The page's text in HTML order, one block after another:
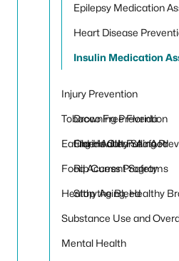
Epilepsy Medication
Heart Disease
Insulin Medication
Injury Prevention
Drowning Prevention
Older Adult Falling
Rip Current Safety
Stop the Bleed
Tobacco Free Florida
Florida Clean Air Act
Eating Healthy Seafood
Food Access Programs
Healthy Aging, Healthy
Substance Use and
Mental Health